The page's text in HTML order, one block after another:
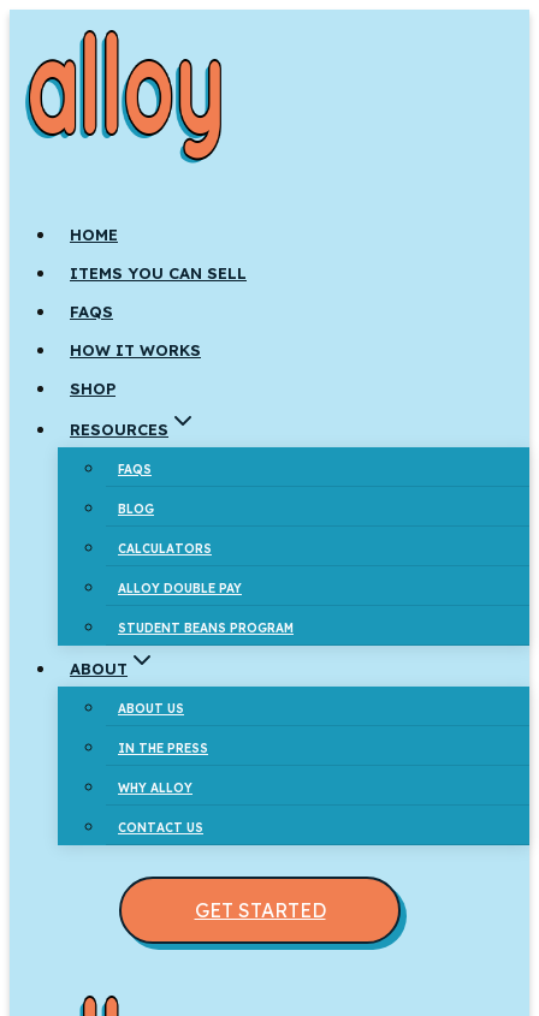
content
HOME
ITEMS YOU CAN SELL
FAQS
HOW IT WORKS
SHOP
RESOURCES
FAQS
BLOG
CALCULATORS
ALLOY DOUBLE PAY
STUDENT BEANS PROGRAM
ABOUT
ABOUT US
IN THE PRESS
WHY ALLOY
CONTACT US
GET STARTED